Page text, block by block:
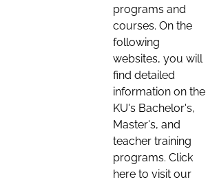
programs and
courses. On the
following
websites, you will
find detailed
information on the
KU's Bachelor's,
Master's, and
teacher training
programs. Click
here to visit our